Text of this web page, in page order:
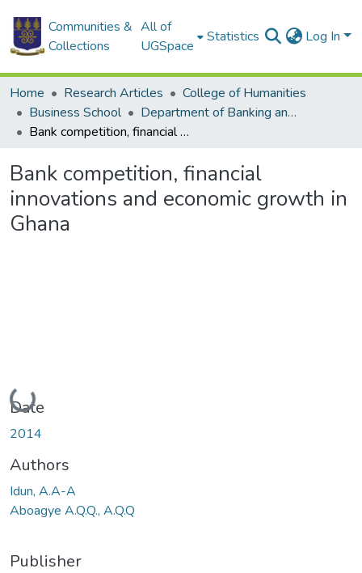
Communities &
Collections
All of
UGSpace
Statistics Log In
Home Research Articles
College of Humanities
Business School
Department of Banking and Finance
Bank competition, financial innovations and economic growth in Ghana
Bank competition, financial
innovations and economic growth in
Ghana
Loading...
Date
2014
Authors
Idun, A.A-A
Aboagye A.Q.Q., A.Q.Q
Publisher